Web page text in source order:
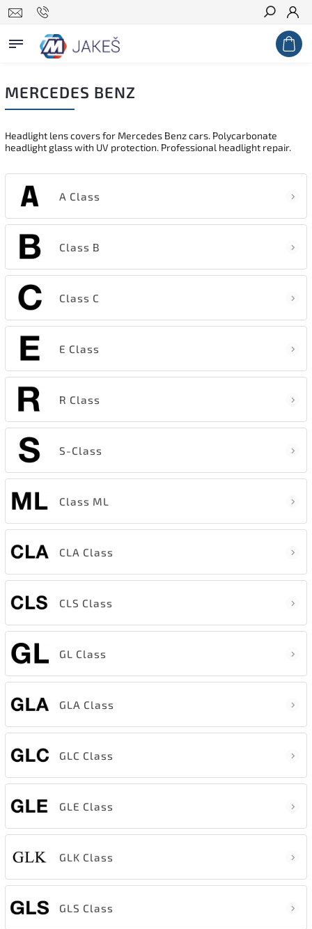
Search
MERCEDES BENZ
Headlight lens covers for Mercedes Benz cars. Polycarbonate
headlight glass with UV protection. Professional headlight repair.
A Class
Class B
Class C
E Class
R Class
S-Class
Class ML
CLA Class
CLS Class
GL Class
GLA Class
GLC Class
GLE Class
GLK Class
GLS Class